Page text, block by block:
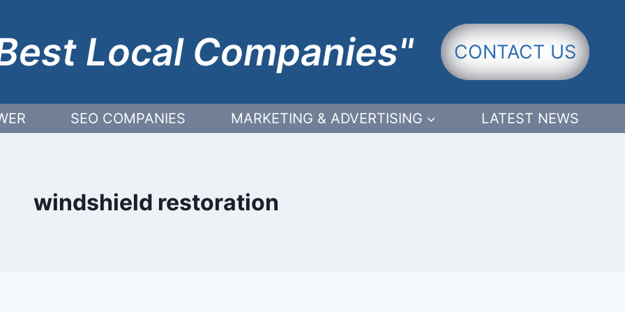
Local Companies" CONTACT US
SEO COMPANIES MARKETING & ADVERTISING LATEST NEWS
windshield restoration